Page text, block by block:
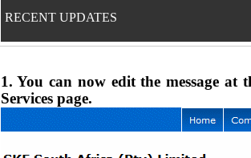
RECENT UPDATES
1. You can now edit the message at
Services page.